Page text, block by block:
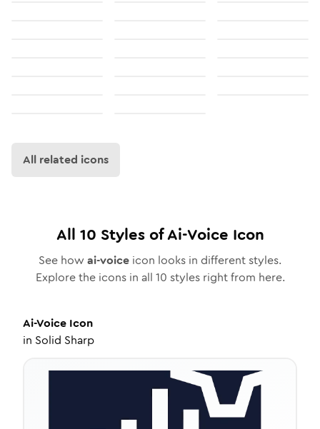
All related icons
All 10 Styles ofAi-Voice Icon
See how ai-voice icon looks in different styles.
Explore the icons in all 10 styles right from here.
Ai-Voice Icon
in Solid Sharp